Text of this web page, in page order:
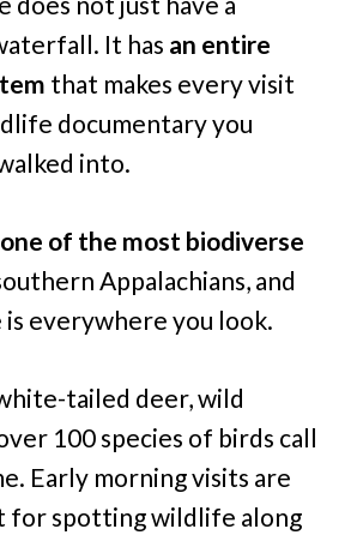
It has an entire
that makes every visit
documentary you
into.
of the most biodiverse
Appalachians, and
everywhere you look.
tailed deer, wild
100 species of birds call
Early morning visits are
for spotting wildlife along